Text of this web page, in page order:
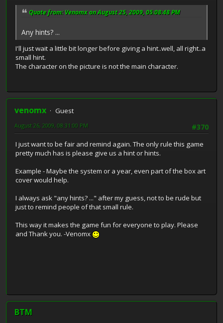
Quote from: Venomx on August 25, 2009, 05:08:48 PM
Any hints? ...
I'll just wait a little bit longer before giving a hint..well, all right..a
small hint.
The character on the picture is not the main character.
venomx
Guest
#370
August 26, 2009, 08:31:00 PM
I just want to be fair and remind again. The only rule this game
pretty much has is please give us a hint or hints.
Example - Maybe the system or a year, even part of the box art
cover would help.
I always ask "any hints? ..." after my guess, not to be rude but
just to remind people of that small rule.
This way it makes the game fun for everyone to play. Please
and Thank you. -Venomx
BTM